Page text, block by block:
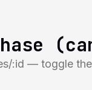
:id — toggle